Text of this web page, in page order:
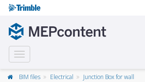
Toggle
navigation
BIM files Electrical Junction Box for wall